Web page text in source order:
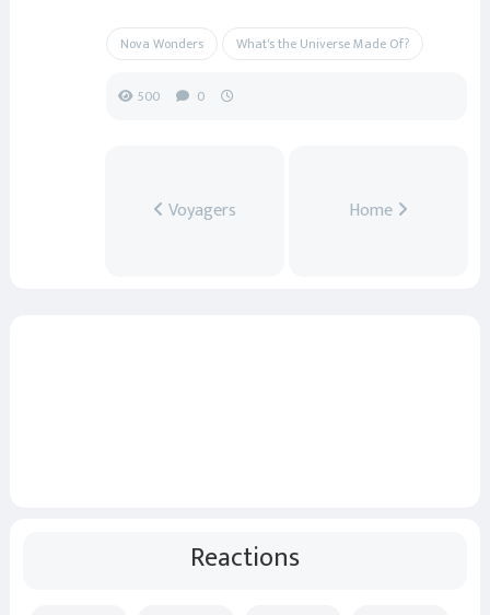
Nova Wonders What's the Universe Made Of?
500 0
Voyagers Home
Reactions